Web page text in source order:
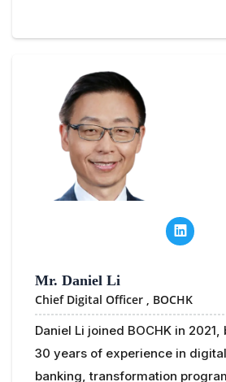
Mr. Daniel Li
Chief Digital Officer , BOCHK
Daniel Li joined BOCHK in
30 years of experience in
banking, transformation